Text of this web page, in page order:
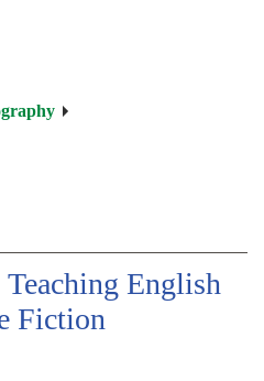
English
Fiction